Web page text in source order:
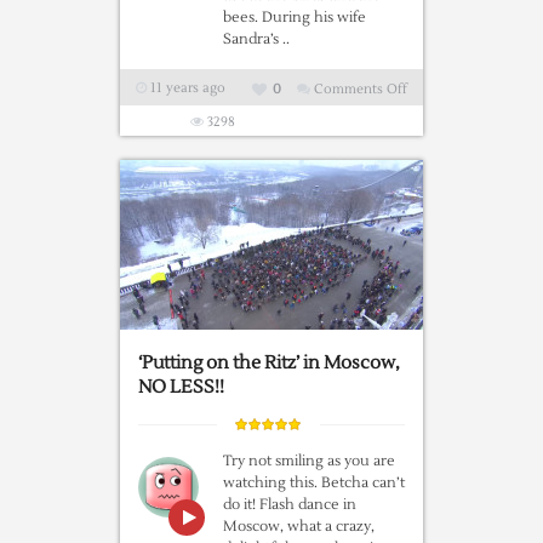
bees. During his wife
Sandra’s ..
11 years ago Comments Offon
Babies
Are
Made
0
3298
‘Putting on the Ritz’ in Moscow,
NO LESS!!
Try not smiling as you are
watching this. Betcha can’t
do it! Flash dance in
Moscow, what a crazy,